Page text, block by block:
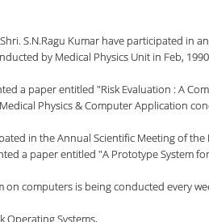
Shri. S.N.Ragu Kumar have participated
by Medical Physics Unit in Feb,
a paper entitled "Risk Evaluation : A
Physics & Computer Application
in the Annual Scientific Meeting of
a paper entitled "A Prototype System
computers is being conducted every
Operating Systems,